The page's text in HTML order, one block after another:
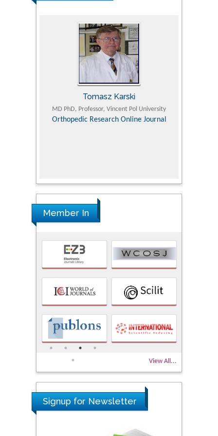
Tomasz Karski
MD PhD, Professor, Vincent Pol University
Orthopedic Research Online Journal
Member In
View All...
Signup for Newsletter